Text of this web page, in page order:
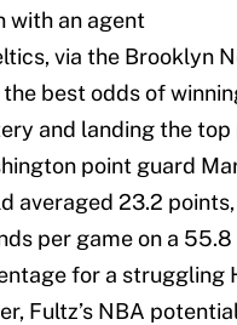
with an agent
via the Brooklyn
best odds of
and landing the
point guard
averaged 23.2
per game on a
for a struggling
Fultz’s NBA